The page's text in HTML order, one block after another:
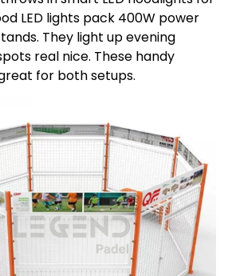
LED lights pack 400W power
They light up evening
real nice. These handy
for both setups.